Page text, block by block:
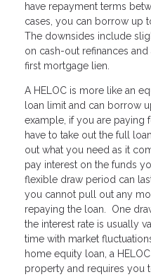
have repayment terms
cases, you can borrow up
The downsides include
on cash-out refinances
first mortgage lien.
A HELOC is more like an
loan limit and can borrow
example, if you are
have to take out the full
out what you need as it
pay interest on the funds
flexible draw period can
you cannot pull out any
repaying the loan. One
the interest rate is usually
time with market
home equity loan, a
property and requires you